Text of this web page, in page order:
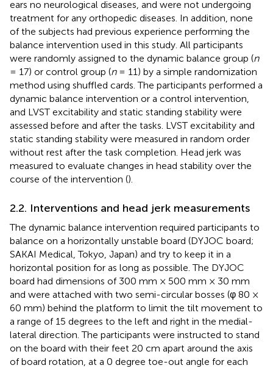
ears no neurological diseases, and were not undergoing
treatment for any orthopedic diseases. In addition, none
of the subjects had previous experience performing the
balance intervention used in this study. All participants
were randomly assigned to the dynamic balance group (n
= 17) or control group (n= 11) by a simple randomization
method using shuffled cards. The participants performed a
dynamic balance intervention or a control intervention,
and LVST excitability and static standing stability were
assessed before and after the tasks. LVST excitability and
static standing stability were measured in random order
without rest after the task completion. Head jerk was
measured to evaluate changes in head stability over the
course of the intervention ().
2.2. Interventions and head jerk measurements
The dynamic balance intervention required participants to
balance on a horizontally unstable board (DYJOC board;
SAKAI Medical, Tokyo, Japan) and try to keep it in a
horizontal position for as long as possible. The DYJOC
board had dimensions of 300 mm × 500 mm × 30 mm
and were attached with two semi-circular bosses (φ 80 ×
60 mm) behind the platform to limit the tilt movement to
a range of 15 degrees to the left and right in the medial-
lateral direction. The participants were instructed to stand
on the board with their feet 20 cm apart around the axis
of board rotation, at a 0 degree toe-out angle for each